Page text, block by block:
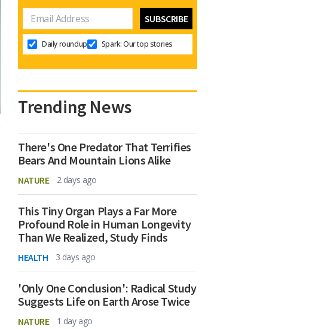
Daily roundup Spark: Our top stories
Trending News
There's One Predator That Terrifies
Bears And Mountain Lions Alike
NATURE 2 days ago
This Tiny Organ Plays a Far More
Profound Role in Human Longevity
Than We Realized, Study Finds
HEALTH 3 days ago
'Only One Conclusion': Radical Study
Suggests Life on Earth Arose Twice
NATURE 1 day ago